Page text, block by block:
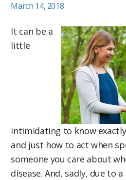
March 14, 2018
It can be a
little
intimidating to know
and just how to act when
someone you care about
disease. And, sadly, due to